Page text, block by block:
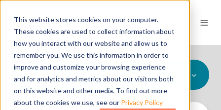
This website stores cookies on your computer.
These cookies are used to collect information about
how you interact with our website and allow us to
remember you. We use this information in order to
improve and customize your browsing experience
and for analytics and metrics about our visitors both
on this website and other media. To find out more
about the cookies we use, see our Privacy Policy
All Topics